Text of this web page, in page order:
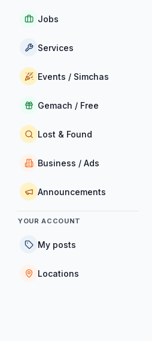
Jobs
Services
Events / Simchas
Gemach / Free
Lost & Found
Business / Ads
Announcements
YOUR ACCOUNT
My posts
Locations